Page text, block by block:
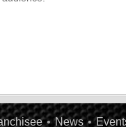
• News •